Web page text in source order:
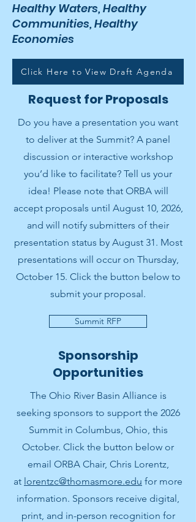
Healthy Waters, Healthy
Communities, Healthy
Economies
Click Here to View Draft Agenda
Request for Proposals
Do you have a presentation you want
to deliver at the Summit? A panel
discussion or interactive workshop
you’d like to facilitate? Tell us your
idea! Please note that ORBA will
accept proposals until August 10, 2026,
and will notify submitters of their
presentation status by August 31. Most
presentations will occur on Thursday,
October 15. Click the button below to
submit your proposal.
Summit RFP
Sponsorship
Opportunities
The Ohio River Basin Alliance is
seeking sponsors to support the 2026
Summit in Columbus, Ohio, this
October. Click the button below or
email ORBA Chair, Chris Lorentz,
at lorentzc@thomasmore.edu for more
information. Sponsors receive digital,
print, and in-person recognition for